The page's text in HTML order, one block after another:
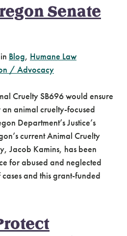
Senate
Blog, Humane Law
/ Advocacy
Cruelty SB696 would ensure
animal cruelty-focused
Department’s Justice’s
current Animal Cruelty
Jacob Kamins, has been
for abused and neglected
and this grant-funded